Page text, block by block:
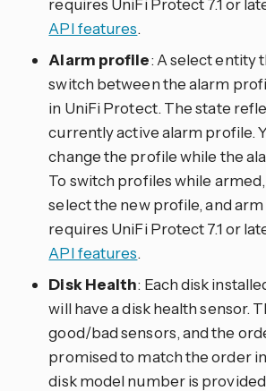
requires UniFi Protect 7.1 or
API features.
Alarm profile: A select entity
switch between the alarm
in UniFi Protect. The state
currently active alarm profile.
change the profile while the
To switch profiles while
select the new profile, and arm
requires UniFi Protect 7.1 or
API features.
Disk Health: Each disk
will have a disk health sensor.
good/bad sensors, and the
promised to match the order
disk model number is provided